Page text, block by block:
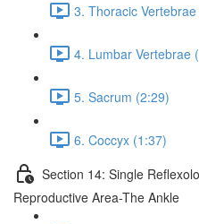
3. Thoracic
4. Lumbar Vertebrae
5. Sacrum (2:29)
6. Coccyx (1:37)
Section 14: Single
Reproductive Area-The Ankle